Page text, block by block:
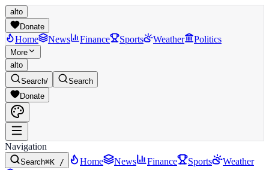
alto
Donate
Home News Finance Sports Weather Politics
More
alto
Search/
Search
Donate
Navigation
Search⌘K / Home News Finance Sports
Weather